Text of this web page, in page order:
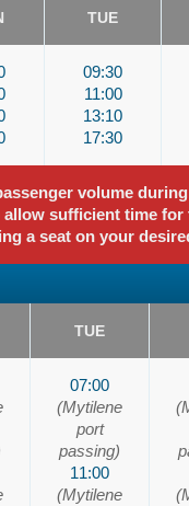
TUE
09:30
11:00
13:10
17:30
volume
sufficient time
a seat on your
TUE
07:00
(Mytilene
port
passing)
11:00
(Mytilene